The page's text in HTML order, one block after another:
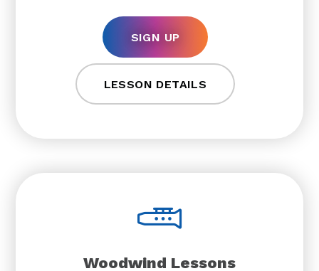
SIGN UP
LESSON DETAILS
Woodwind Lessons